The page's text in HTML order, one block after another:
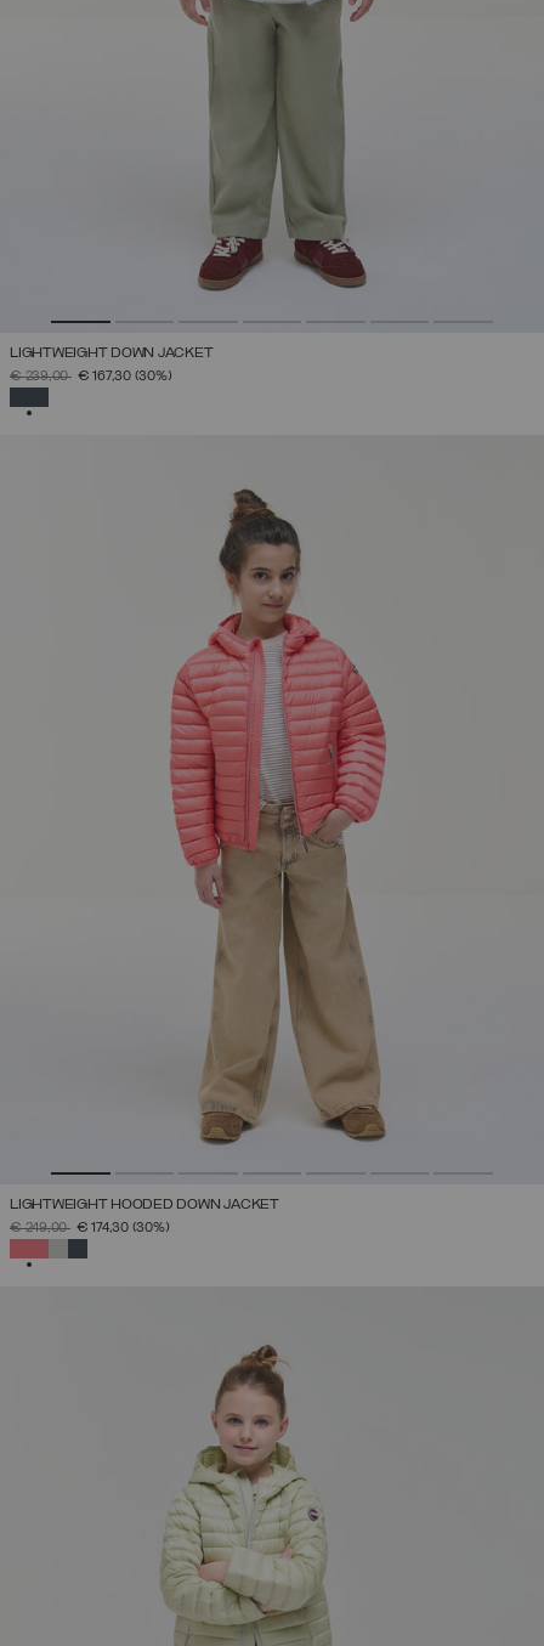
LIGHTWEIGHT DOWN JACKET
PRICE REDUCED FROM
€ 239,00TO€ 167,30 (30%)
LIGHTWEIGHT HOODED DOWN JACKET
PRICE REDUCED FROM
€ 249,00TO€ 174,30 (30%)